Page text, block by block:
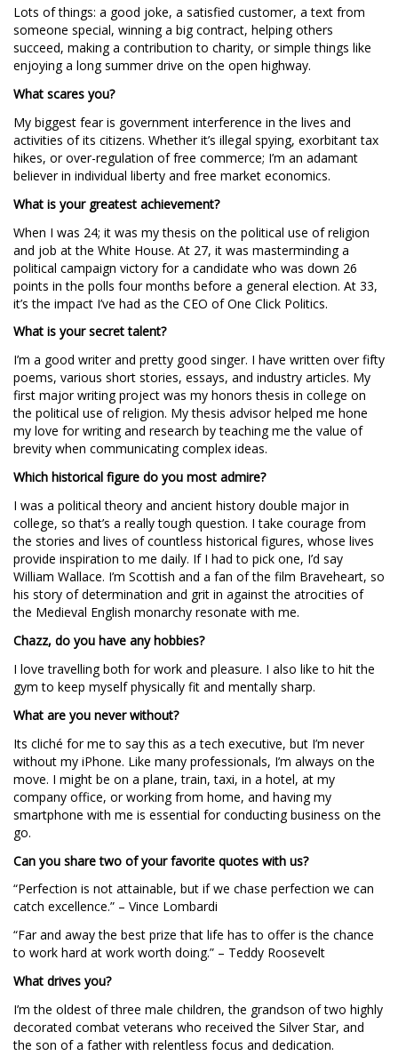
Lots of things: a good joke, a satisfied customer, a text from
someone special, winning a big contract, helping others
succeed, making a contribution to charity, or simple things like
enjoying a long summer drive on the open highway.
What scares you?
My biggest fear is government interference in the lives and
activities of its citizens. Whether it’s illegal spying, exorbitant tax
hikes, or over-regulation of free commerce; I’m an adamant
believer in individual liberty and free market economics.
What is your greatest achievement?
When I was 24; it was my thesis on the political use of religion
and job at the White House. At 27, it was masterminding a
political campaign victory for a candidate who was down 26
points in the polls four months before a general election. At 33,
it’s the impact I’ve had as the CEO of One Click Politics.
What is your secret talent?
I’m a good writer and pretty good singer. I have written over fifty
poems, various short stories, essays, and industry articles. My
first major writing project was my honors thesis in college on
the political use of religion. My thesis advisor helped me hone
my love for writing and research by teaching me the value of
brevity when communicating complex ideas.
Which historical figure do you most admire?
I was a political theory and ancient history double major in
college, so that’s a really tough question. I take courage from
the stories and lives of countless historical figures, whose lives
provide inspiration to me daily. If I had to pick one, I’d say
William Wallace. I’m Scottish and a fan of the film Braveheart, so
his story of determination and grit in against the atrocities of
the Medieval English monarchy resonate with me.
Chazz, do you have any hobbies?
I love travelling both for work and pleasure. I also like to hit the
gym to keep myself physically fit and mentally sharp.
What are you never without?
Its cliché for me to say this as a tech executive, but I’m never
without my iPhone. Like many professionals, I’m always on the
move. I might be on a plane, train, taxi, in a hotel, at my
company office, or working from home, and having my
smartphone with me is essential for conducting business on the
go.
Can you share two of your favorite quotes with us?
“Perfection is not attainable, but if we chase perfection we can
catch excellence.” – Vince Lombardi
“Far and away the best prize that life has to offer is the chance
to work hard at work worth doing.” – Teddy Roosevelt
What drives you?
I’m the oldest of three male children, the grandson of two highly
decorated combat veterans who received the Silver Star, and
the son of a father with relentless focus and dedication.